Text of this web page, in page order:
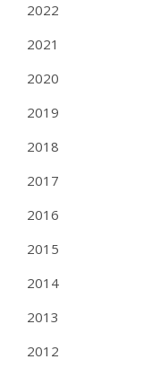
2022
2021
2020
2019
2018
2017
2016
2015
2014
2013
2012